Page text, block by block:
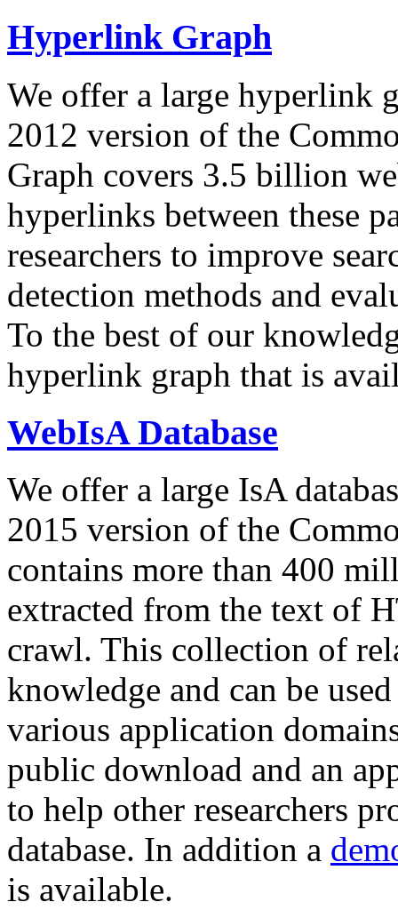
Hyperlink Graph
We offer a large hyperlink
2012 version of the
Graph covers 3.5 billion
hyperlinks between these
researchers to improve
detection methods and
To the best of our
hyperlink graph that is
WebIsA Database
We offer a large IsA
2015 version of the
contains more than 400
extracted from the text of
crawl. This collection of
knowledge and can be
various application
public download and an
to help other researchers
database. In addition a
is available.